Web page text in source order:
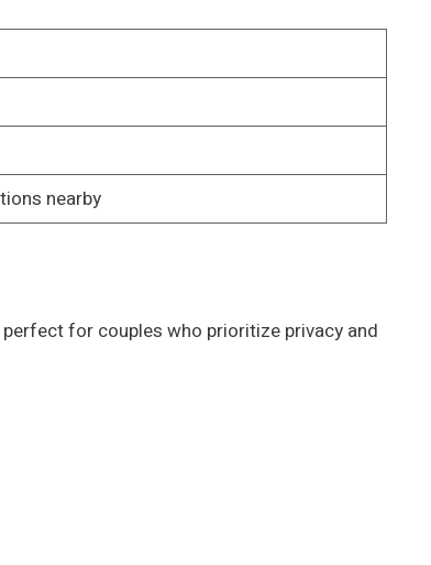
nearby
for couples who prioritize privacy and